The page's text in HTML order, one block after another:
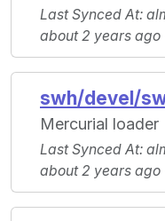
Last Synced At:
about 2 years ago
swh/devel/
Mercurial loader
Last Synced At:
about 2 years ago